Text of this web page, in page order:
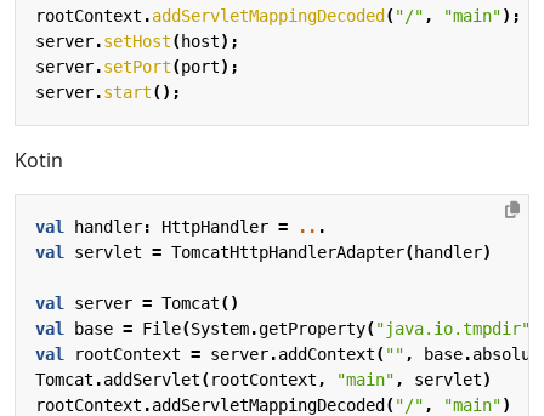
rootContext .addServletMappingDecoded ("/" , "main");
server.setHost(host);
server.setPort(port);
server.start();
Kotin
val handler: HttpHandler = .. .
val
servlet = TomcatHttpHandlerAdapter(handler)
val server = Tomcat()
val
base = File(System.getProperty("java.io.tmpdir"
val
rootContext = server.addContext("" , base.
Tomcat .addServlet(rootContext , "main" , servlet)
rootContext .addServletMappingDecoded ("/" , "main")